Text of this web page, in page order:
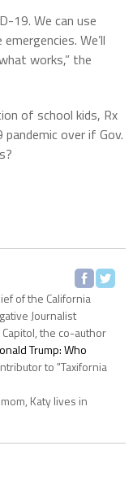
19. We can use
We’ll
works,” the
of school kids, Rx
over if Gov.
of the California
Journalist
the co-author
Trump: Who
to "Taxifornia
Katy lives in